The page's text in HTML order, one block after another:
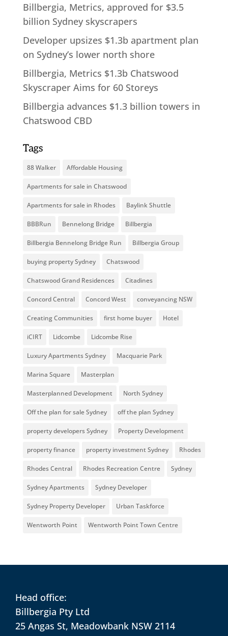
Billbergia, Metrics, approved for $3.5
billion Sydney skyscrapers
Developer upsizes $1.3b apartment plan
on Sydney’s lower north shore
Billbergia, Metrics $1.3b Chatswood
Skyscraper Aims for 60 Storeys
Billbergia advances $1.3 billion towers in
Chatswood CBD
Tags
88 Walker Affordable Housing
Apartments for sale in Chatswood
Apartments for sale in Rhodes Baylink Shuttle
BBBRun Bennelong Bridge Billbergia
Billbergia Bennelong Bridge Run Billbergia Group
buying property Sydney Chatswood
Chatswood Grand Residences Citadines
Concord Central Concord West conveyancing NSW
Creating Communities first home buyer Hotel
iCIRT Lidcombe Lidcombe Rise
Luxury Apartments Sydney Macquarie Park
Marina Square Masterplan
Masterplanned Development North Sydney
Off the plan for sale Sydney off the plan Sydney
property developers Sydney Property Development
property finance property investment Sydney Rhodes
Rhodes Central Rhodes Recreation Centre Sydney
Sydney Apartments Sydney Developer
Sydney Property Developer Urban Taskforce
Wentworth Point Wentworth Point Town Centre
Head office:
Billbergia Pty Ltd
25 Angas St, Meadowbank NSW 2114